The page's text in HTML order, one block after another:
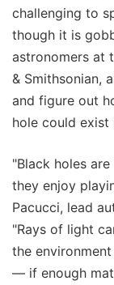
challenging to
though it is
astronomers at
& Smithsonian,
and figure out
hole could exist
"Black holes
they enjoy
Pacucci, lead
"Rays of light
the
— if enough